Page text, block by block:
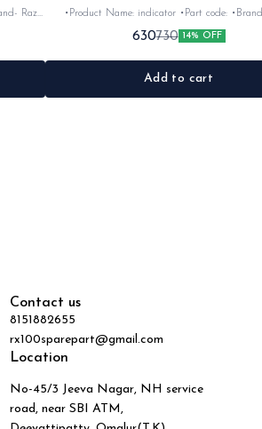
•Product Name: indicator •Part code: •Brand- Swiss
•Suitable for: Shogun & Rx serie •Quantity:
Black&red •Material: Plastic
630730 14% OFF
Add to cart
Contact us
8151882655
rx100sparepart@gmail.com
Location
No-45/3 Jeeva Nagar, NH service
road, near SBI ATM,